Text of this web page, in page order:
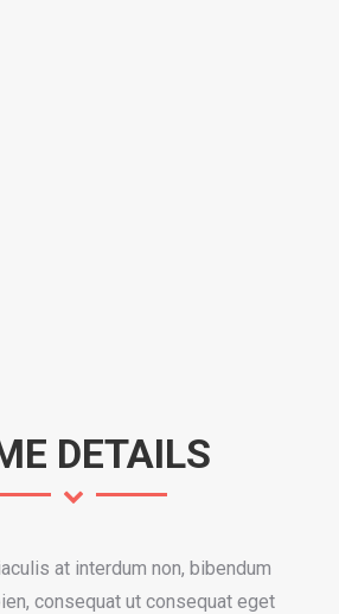
DETAILS
at interdum non, bibendum
consequat ut consequat eget